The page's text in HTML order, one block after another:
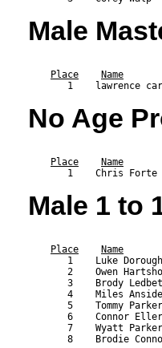
Male
Place
Name
No Age
Place
Name
Male 1 to
Place
Name
1    Luke
2    Owen
3    Brody
4    Miles
5    Tommy
6    Connor
7    Wyatt